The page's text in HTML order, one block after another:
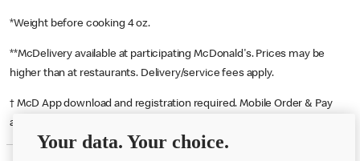
*Weight before cooking 4 oz.
**McDelivery available at participating McDonald's. Prices may be
higher than at restaurants. Delivery/service fees apply.
† McD App download and registration required. Mobile Order & Pay
available at participating McDonald's.
Your data. Your choice.